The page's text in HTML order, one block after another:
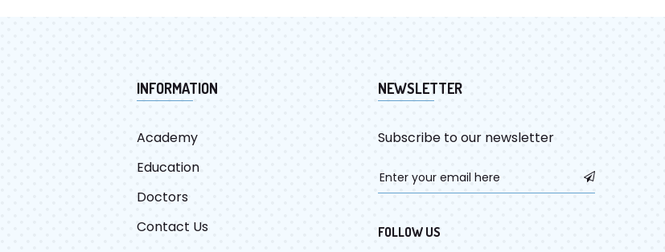
INFORMATION
Academy
Education
Doctors
Contact Us
NEWSLETTER
Subscribe to our newsletter
FOLLOW US